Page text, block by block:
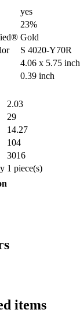
yes
23%
Gold
S 4020-Y70R
4.06 x 5.75 inch
0.39 inch
2.03
29
14.27
104
3016
1 piece(s)
items